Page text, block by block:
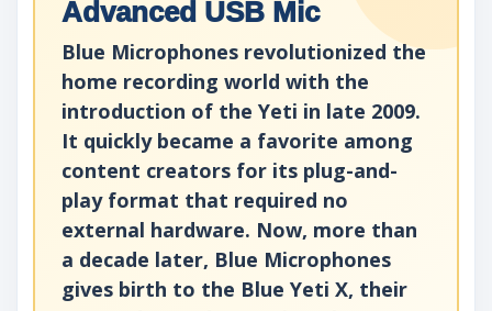
Advanced USB Mic
Blue Microphones revolutionized the
home recording world with the
introduction of the Yeti in late 2009.
It quickly became a favorite among
content creators for its plug-and-
play format that required no
external hardware. Now, more than
a decade later, Blue Microphones
gives birth to the Blue Yeti X, their